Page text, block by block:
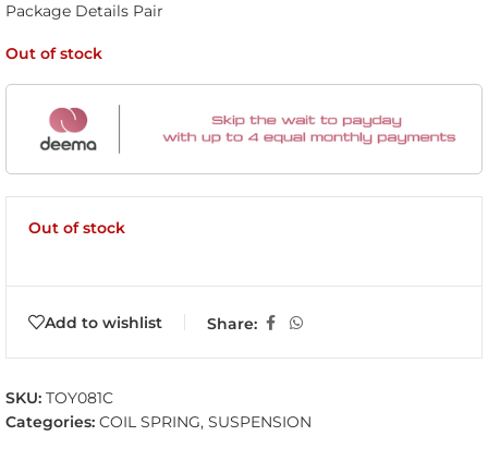
Package Details Pair
Out of stock
Out of stock
Add to wishlist Share:
SKU: TOY081C
Categories: COIL SPRING, SUSPENSION